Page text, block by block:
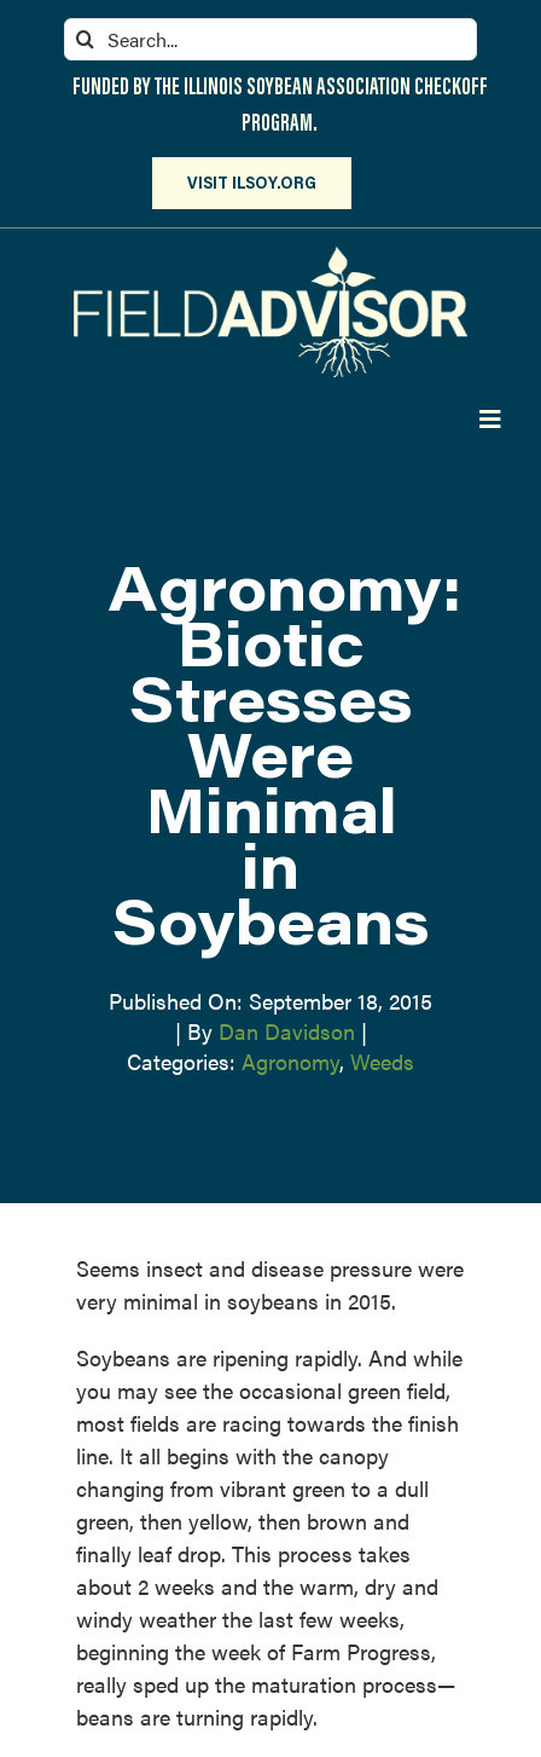
Search
for:
FUNDED BY THE ILLINOIS SOYBEAN ASSOCIATION CHECKOFF
PROGRAM.
VISIT ILSOY.ORG
ATTENDAgronomy:
Biotic
Stresses
Were
Minimal
in
Soybeans
Published On: September 18, 2015
| By Dan Davidson |
Categories: Agronomy, Weeds
Seems insect and disease pressure were
very minimal in soybeans in 2015.
Soybeans are ripening rapidly. And while
you may see the occasional green field,
most fields are racing towards the finish
line. It all begins with the canopy
changing from vibrant green to a dull
green, then yellow, then brown and
finally leaf drop. This process takes
about 2 weeks and the warm, dry and
windy weather the last few weeks,
beginning the week of Farm Progress,
really sped up the maturation process—
beans are turning rapidly.